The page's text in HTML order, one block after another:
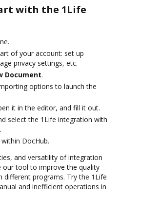
with the 1Life
of your account: set up
privacy settings, etc.
Document.
options to launch the
it in the editor, and fill it out.
select the 1Life integration with
DocHub.
and versatility of integration
our tool to improve the quality
programs. Try the 1Life
and inefficient operations in